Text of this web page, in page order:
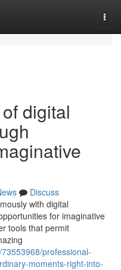
digital
Discuss
with digital
for imaginative
tools that permit
professional-
moments-right-into-